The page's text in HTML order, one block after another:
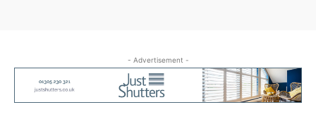
- Advertisement -